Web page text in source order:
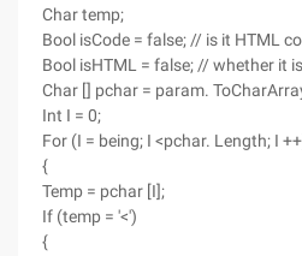
Char temp;
Bool isCode = false; // is it HTML
Bool isHTML = false; // whether it
Char [] pchar = param.
Int I = 0;
For (I = being; I <pchar. Length; I
{
Temp = pchar [I];
If (temp = '<')
{